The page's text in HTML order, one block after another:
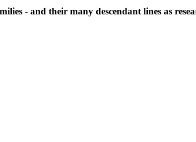
- and their many descendant lines as